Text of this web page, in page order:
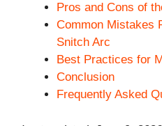
Pros and Cons of
Common Mistakes
Snitch Arc
Best Practices for
Conclusion
Frequently Asked